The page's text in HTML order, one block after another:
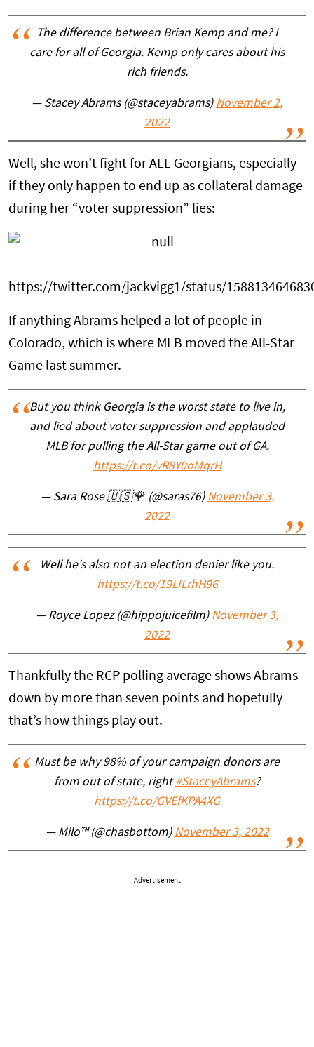
The difference between Brian Kemp and me? I
care for all of Georgia. Kemp only cares about his
rich friends.
— Stacey Abrams (@staceyabrams) November 2,
2022
Well, she won’t fight for ALL Georgians, especially
if they only happen to end up as collateral damage
during her “voter suppression” lies:
https://twitter.com/jackvigg1/status/
If anything Abrams helped a lot of people in
Colorado, which is where MLB moved the All-Star
Game last summer.
But you think Georgia is the worst state to live in,
and lied about voter suppression and applauded
MLB for pulling the All-Star game out of GA.
https://t.co/vR8Y0oMqrH
— Sara Rose 🇺🇸🌹 (@saras76) November 3,
2022
Well he's also not an election denier like you.
https://t.co/19LILrhH96
— Royce Lopez (@hippojuicefilm) November 3,
2022
Thankfully the RCP polling average shows Abrams
down by more than seven points and hopefully
that’s how things play out.
Must be why 98% of your campaign donors are
from out of state, right#StaceyAbrams?
https://t.co/GVEfKPA4XG
— Milo™ (@chasbottom) November 3, 2022
Advertisement